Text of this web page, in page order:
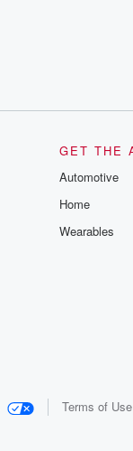
GET THE
Automotive
Home
Wearables
Terms of Use